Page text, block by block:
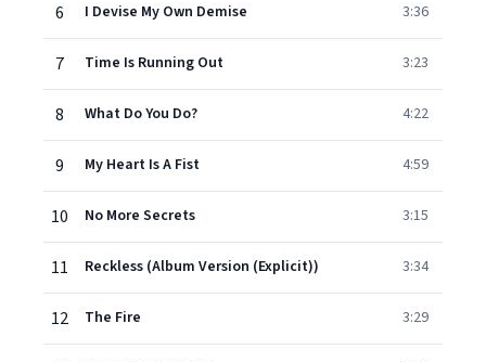
6 I Devise My Own Demise 3:36
7 Time Is Running Out 3:23
8 What Do You Do? 4:22
9 My Heart Is A Fist 4:59
10 No More Secrets 3:15
11 Reckless (Album Version (Explicit)) 3:34
12 The Fire 3:29